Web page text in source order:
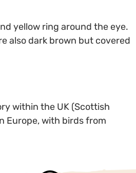
yellow ring around the eye.
also dark brown but covered
within the UK (Scottish
Europe, with birds from